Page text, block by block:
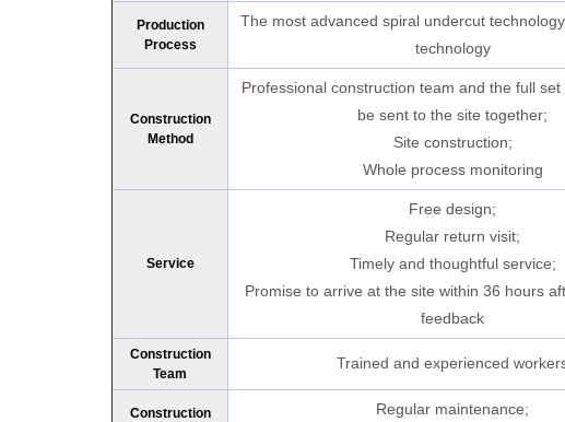
Production
Process
The most advanced spiral undercut
technology
Construction
Method
Professional construction team and the full
be sent to the site together;
Site construction;
Whole process monitoring
Service
Free design;
Regular return visit;
Timely and thoughtful service;
Promise to arrive at the site within 36 hours
feedback
Construction
Team
Trained and experienced
Construction
Regular maintenance;